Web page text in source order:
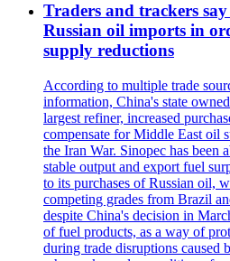
Traders and trackers say
Russian oil imports in
supply reductions
According to multiple trade
information, China's state
largest refiner, increased
compensate for Middle East oil
the Iran War. Sinopec has been
stable output and export fuel
to its purchases of Russian oil,
competing grades from Brazil
despite China's decision in
of fuel products, as a way of
during trade disruptions caused